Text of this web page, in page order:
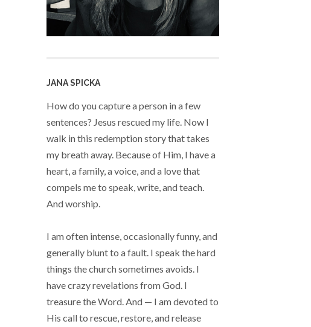
JANA SPICKA
How do you capture a person in a few
sentences? Jesus rescued my life. Now I
walk in this redemption story that takes
my breath away. Because of Him, I have a
heart, a family, a voice, and a love that
compels me to speak, write, and teach.
And worship.
I am often intense, occasionally funny, and
generally blunt to a fault. I speak the hard
things the church sometimes avoids. I
have crazy revelations from God. I
treasure the Word. And — I am devoted to
His call to rescue, restore, and release